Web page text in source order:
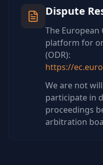
Dispute
The European
platform for
(ODR):
https://
We are not
participate in
proceedings
arbitration